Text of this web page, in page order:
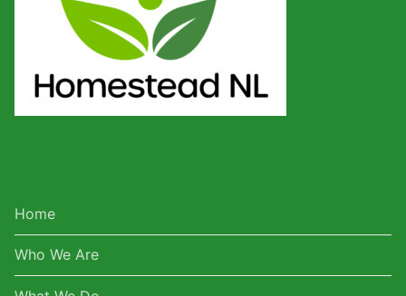
Home
Who We Are